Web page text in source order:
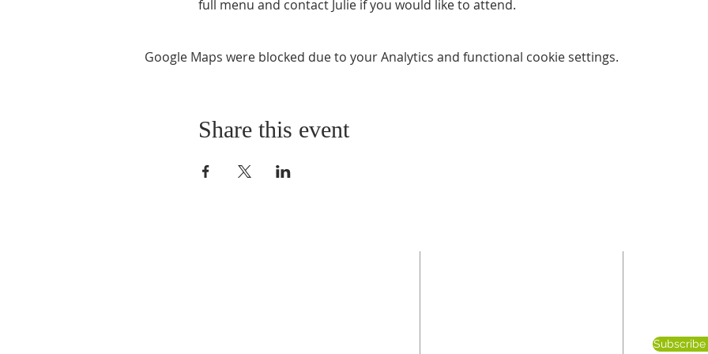
full menu and contact Julie if you would like to attend.
Google Maps were blocked due to your Analytics and functional cookie settings.
Share this event